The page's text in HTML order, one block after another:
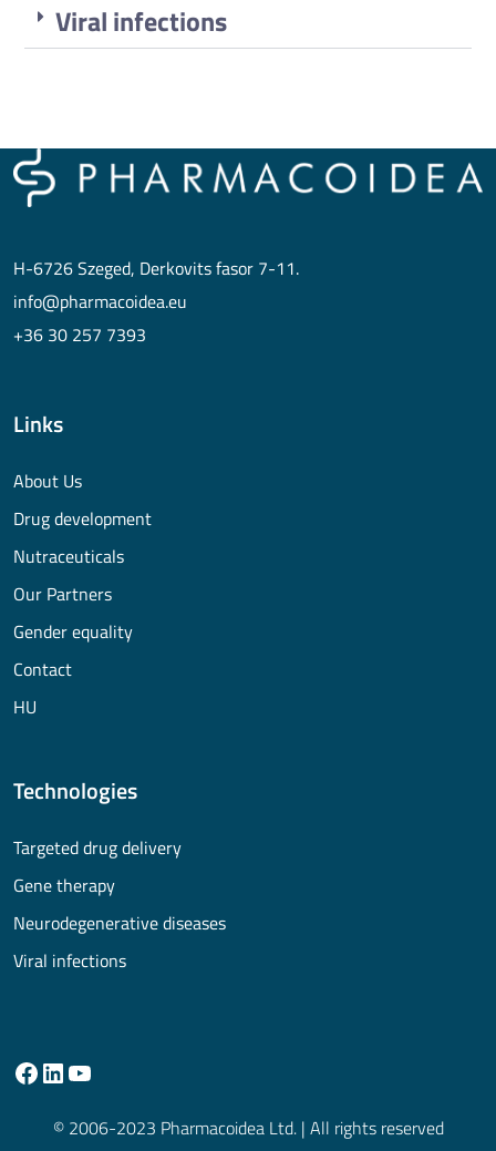
Viral infections
H-6726 Szeged, Derkovits fasor 7-11.
info@pharmacoidea.eu
+36 30 257 7393
Links
About Us
Drug development
Nutraceuticals
Our Partners
Gender equality
Contact
HU
Technologies
Targeted drug delivery
Gene therapy
Neurodegenerative diseases
Viral infections
© 2006-2023 Pharmacoidea Ltd. | All rights reserved